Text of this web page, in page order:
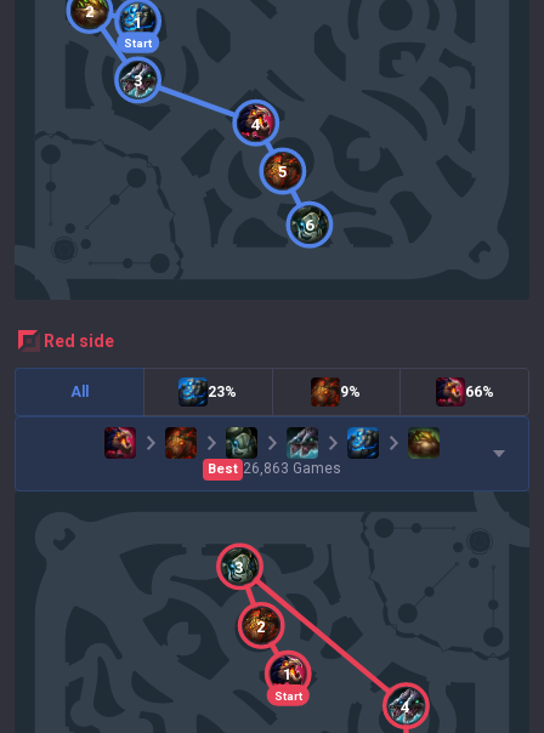
Start
1
2
3
4
5
6
red side
All 23% 9% 66%
Best 26,863 Games
Start
1
2
3
4